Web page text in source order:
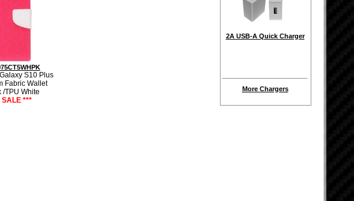
S10 Plus
Fabric Wallet
/TPU White
SALE ***
2A USB-A Quick Charger
More Chargers